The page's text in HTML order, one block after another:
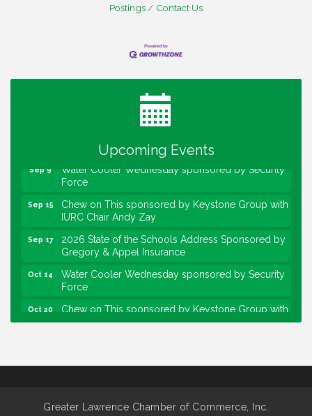
Postings
Contact Us
Upcoming Events
Lawrence Economic Development Luncheon
sponsored by Powers & Sons
Community Engagement Event
Force
Sep 15
Chew on This sponsored by Keystone Group with
IURC Chair Andy Zay
Sep 17
2026 State of the Schools Address Sponsored by
Gregory & Appel Insurance
Oct 14
Water Cooler Wednesday sponsored by Security
Force
Oct 20
Chew on This sponsored by Keystone Group with
Force
Aug 18 Heartland Film's Business Breakfast
Greater Lawrence Chamber of Commerce, Inc.